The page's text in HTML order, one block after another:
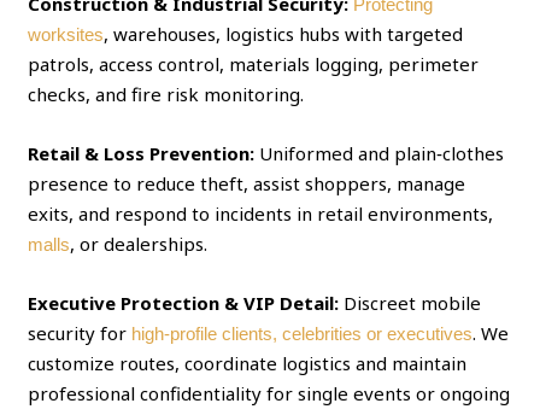
worksites, warehouses, logistics hubs with targeted
patrols, access control, materials logging, perimeter
checks, and fire risk monitoring.
Retail & Loss Prevention: Uniformed and plain‑clothes
presence to reduce theft, assist shoppers, manage
exits, and respond to incidents in retail environments,
malls, or dealerships.
Executive Protection & VIP Detail: Discreet mobile
security for high‑profile clients, celebrities or executives. We
customize routes, coordinate logistics and maintain
professional confidentiality for single events or ongoing